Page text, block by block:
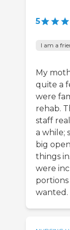
5
I am a
My
quite a
were
rehab.
staff
a while;
big
things
were
wanted.